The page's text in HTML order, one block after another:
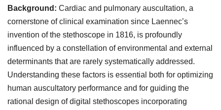
Background: Cardiac and pulmonary auscultation, a
cornerstone of clinical examination since Laennec’s
invention of the stethoscope in 1816, is profoundly
influenced by a constellation of environmental and external
determinants that are rarely systematically addressed.
Understanding these factors is essential both for optimizing
human auscultatory performance and for guiding the
rational design of digital stethoscopes incorporating